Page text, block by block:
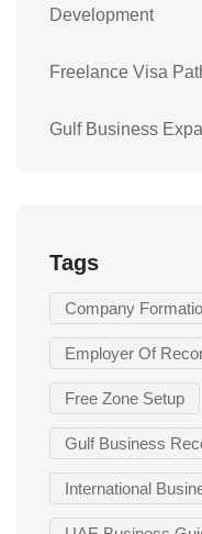
Development
Freelance Visa
Gulf Business
Tags
Company
Employer Of
Free Zone Setup
Gulf Business
International